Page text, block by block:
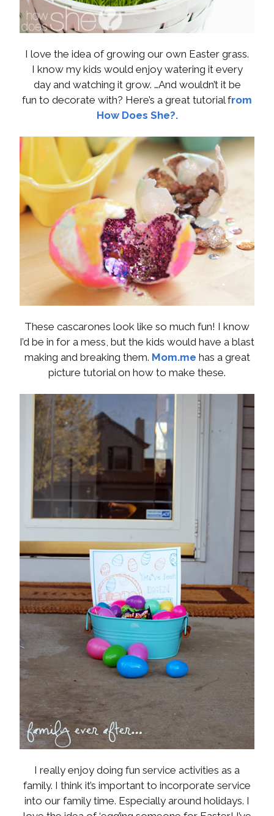
I love the idea of growing our own Easter grass.
I know my kids would enjoy watering it every
day and watching it grow. …And wouldn’t it be
fun to decorate with? Here’s a great tutorial from
How Does She?.
These cascarones look like so much fun! I know
I’d be in for a mess, but the kids would have a blast
making and breaking them. Mom.me has a great
picture tutorial on how to make these.
I really enjoy doing fun service activities as a
family. I think it’s important to incorporate service
into our family time. Especially around holidays. I